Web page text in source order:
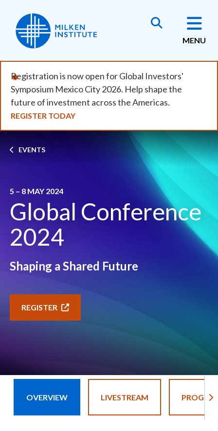
main
content
MENU
Registration is now open for Global Investors'
Symposium Mexico City 2026. Help shape the
future of investment across the Americas.
REGISTER TODAY
Breadcrumb
EVENTS
5 – 8 MAY 2024
Global Conference
2024
Shaping a Shared Future
REGISTER
OVERVIEW LIVESTREAM